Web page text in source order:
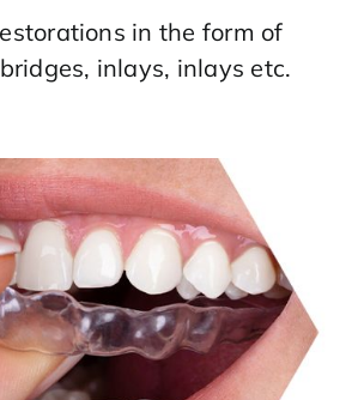
in the form of
inlays, inlays etc.